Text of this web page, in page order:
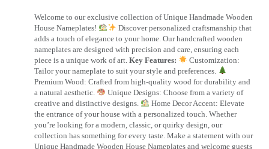
Welcome to our exclusive collection of Unique Handmade Wooden
House Nameplates!
Discover personalized craftsmanship that
adds a touch of elegance to your home. Our handcrafted wooden
nameplates are designed with precision and care, ensuring each
piece is a unique work of art. Key Features:
Customization:
Tailor your nameplate to suit your style and preferences.
Premium Wood: Crafted from high-quality wood for durability and
a natural aesthetic.
Unique Designs: Choose from a variety of
creative and distinctive designs.
Home Decor Accent: Elevate
the entrance of your house with a personalized touch. Whether
you’re looking for a modern, classic, or quirky design, our
collection has something for every taste. Make a statement with our
Unique Handmade Wooden House Nameplates and welcome guests